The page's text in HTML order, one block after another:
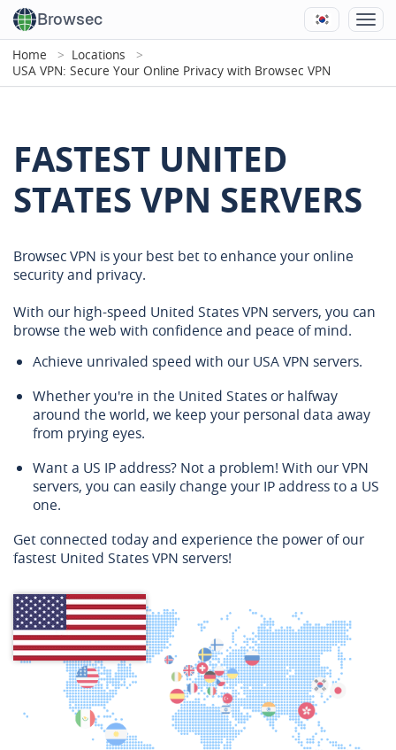
Browsec
Home
Locations
USA VPN: Secure Your Online Privacy with Browsec VPN
FASTEST UNITED
STATES VPN SERVERS
Browsec VPN is your best bet to enhance your online
security and privacy.
With our high-speed United States VPN servers, you can
browse the web with confidence and peace of mind.
Achieve unrivaled speed with our USA VPN servers.
Whether you're in the United States or halfway
around the world, we keep your personal data away
from prying eyes.
Want a US IP address? Not a problem! With our VPN
servers, you can easily change your IP address to a US
one.
Get connected today and experience the power of our
fastest United States VPN servers!